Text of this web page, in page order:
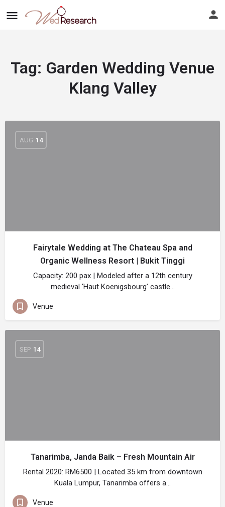
Tag: Garden Wedding Venue
Klang Valley
AUG 14
Fairytale Wedding at The Chateau Spa and
Organic Wellness Resort | Bukit Tinggi
Capacity: 200 pax | Modeled after a 12th century
medieval ‘Haut Koenigsbourg’ castle…
Venue
SEP 14
Tanarimba, Janda Baik – Fresh Mountain Air
Rental 2020: RM6500 | Located 35 km from downtown
Kuala Lumpur, Tanarimba offers a…
Venue